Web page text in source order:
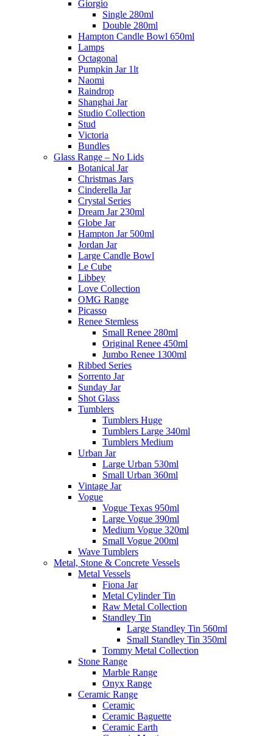
Giorgio
Single 280ml
Double 280ml
Hampton Candle Bowl 650ml
Lamps
Octagonal
Pumpkin Jar 1lt
Naomi
Raindrop
Shanghai Jar
Studio Collection
Stud
Victoria
Bundles
Glass Range – No Lids
Botanical Jar
Christmas Jars
Cinderella Jar
Crystal Series
Dream Jar 230ml
Globe Jar
Hampton Jar 500ml
Jordan Jar
Large Candle Bowl
Le Cube
Libbey
Love Collection
OMG Range
Picasso
Renee Stemless
Small Renee 280ml
Original Renee 450ml
Jumbo Renee 1300ml
Ribbed Series
Sorrento Jar
Sunday Jar
Shot Glass
Tumblers
Tumblers Huge
Tumblers Large 340ml
Tumblers Medium
Urban Jar
Large Urban 530ml
Small Urban 360ml
Vintage Jar
Vogue
Vogue Texas 950ml
Large Vogue 390ml
Medium Vogue 320ml
Small Vogue 200ml
Wave Tumblers
Metal, Stone & Concrete Vessels
Metal Vessels
Fiona Jar
Metal Cylinder Tin
Raw Metal Collection
Standley Tin
Large Standley Tin 560ml
Small Standley Tin 350ml
Tommy Metal Collection
Stone Range
Marble Range
Onyx Range
Ceramic Range
Ceramic
Ceramic Baguette
Ceramic Earth